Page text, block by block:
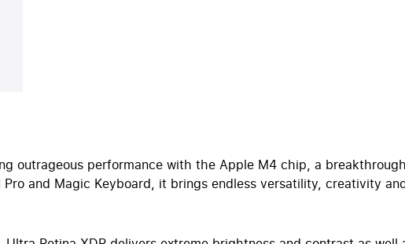
outrageous performance with the Apple M4 chip, a
and Magic Keyboard, it brings endless versatility, creativity